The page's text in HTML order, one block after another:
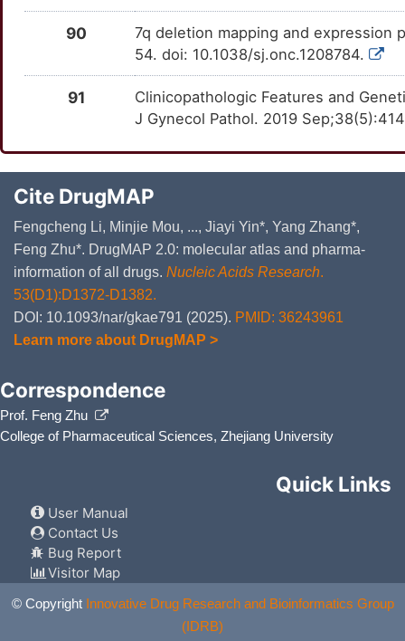
90
7q deletion mapping and
54. doi: 10.1038/sj.onc.1208784.
91
Clinicopathologic Features and
J Gynecol Pathol. 2019
Cite DrugMAP
Fengcheng Li, Minjie Mou, ..., Jiayi Yin*, Yang Zhang*,
Feng Zhu*. DrugMAP 2.0: molecular atlas and pharma-
information of all drugs. Nucleic Acids Research.
53(D1):D1372-D1382.
DOI: 10.1093/nar/gkae791 (2025). PMID: 36243961
Learn more about DrugMAP >
Correspondence
Prof. Feng Zhu
College of Pharmaceutical Sciences, Zhejiang University
Quick Links
User Manual
Contact Us
Bug Report
Visitor Map
© Copyright Innovative Drug Research and Bioinformatics Group
(IDRB)